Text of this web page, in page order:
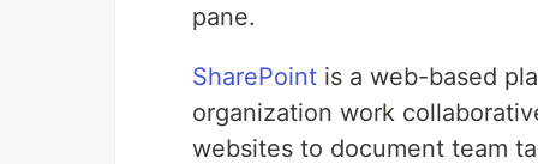
pane.
SharePoint is a web-based
organization work
websites to document team